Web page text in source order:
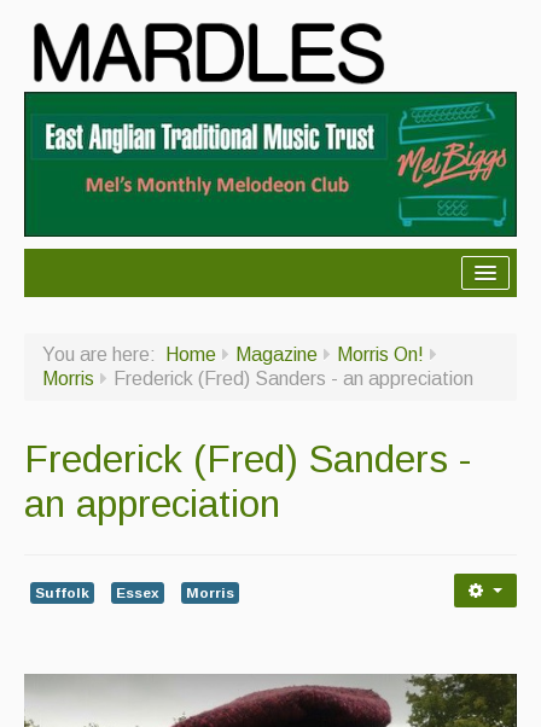
About Us
Ceilidh dance moves
Contact Us
Back Issues
Newsreel
You are here: Home Magazine
Morris On!
Morris
Frederick (Fred) Sanders - an appreciation
Frederick (Fred) Sanders -
an appreciation
Suffolk Essex Morris